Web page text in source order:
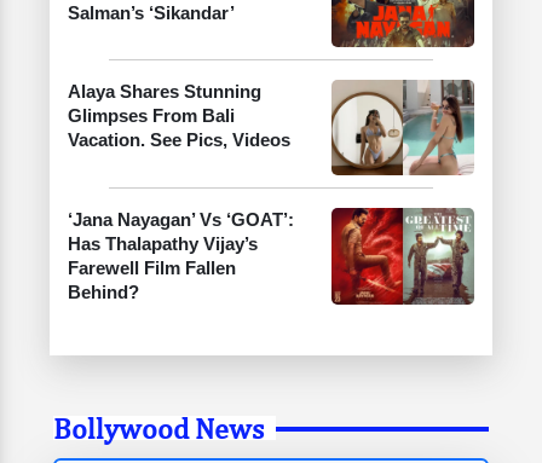
Salman’s ‘Sikandar’
Alaya Shares Stunning
Glimpses From Bali
Vacation. See Pics, Videos
‘Jana Nayagan’ Vs ‘GOAT’:
Has Thalapathy Vijay’s
Farewell Film Fallen
Behind?
Bollywood News